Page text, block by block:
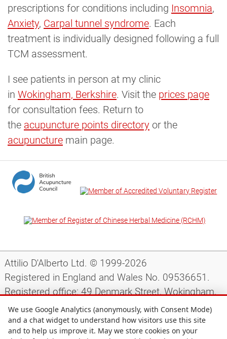
prescriptions for conditions including Insomnia,
Anxiety, Carpal tunnel syndrome. Each
treatment is individually designed following a full
TCM assessment.
I see patients in person at my clinic
in Wokingham, Berkshire. Visit the prices page
for consultation fees. Return to
the acupuncture points directory or the
acupuncture main page.
Attilio D'Alberto Ltd. © 1999-2026
Registered in England and Wales No. 09536651.
Registered office: 49 Denmark Street, Wokingham,
Berkshire, RG40 2AY, UK.
Support|Preparing for your appointment|
We use Google Analytics (anonymously, with Consent Mode)
and a chat widget to understand how visitors use this site
and to help us improve it. May we store cookies on your